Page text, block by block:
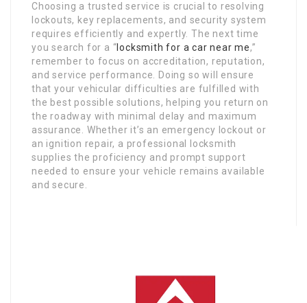
Choosing a trusted service is crucial to resolving
lockouts, key replacements, and security system
requires efficiently and expertly. The next time
you search for a “ locksmith for a car near me,”
remember to focus on accreditation, reputation,
and service performance. Doing so will ensure
that your vehicular difficulties are fulfilled with
the best possible solutions, helping you return on
the roadway with minimal delay and maximum
assurance. Whether it’s an emergency lockout or
an ignition repair, a professional locksmith
supplies the proficiency and prompt support
needed to ensure your vehicle remains available
and secure.